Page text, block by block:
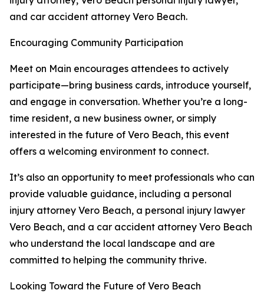
and car accident attorney Vero Beach.
Encouraging Community Participation
Meet on Main encourages attendees to actively
participate—bring business cards, introduce yourself,
and engage in conversation. Whether you’re a long-
time resident, a new business owner, or simply
interested in the future of Vero Beach, this event
offers a welcoming environment to connect.
It’s also an opportunity to meet professionals who can
provide valuable guidance, including a personal
injury attorney Vero Beach, a personal injury lawyer
Vero Beach, and a car accident attorney Vero Beach
who understand the local landscape and are
committed to helping the community thrive.
Looking Toward the Future of Vero Beach